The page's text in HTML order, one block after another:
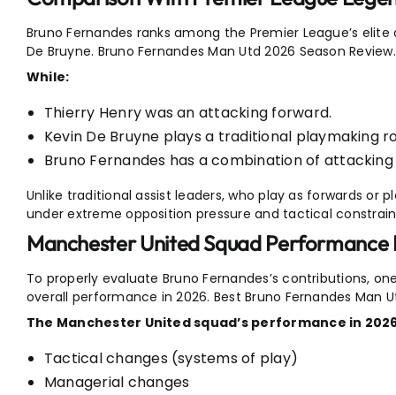
Bruno Fernandes ranks among the Premier League’s
De Bruyne. Bruno Fernandes Man Utd 2026 Season Review.
While:
Thierry Henry was an attacking forward.
Kevin De Bruyne plays a traditional playmaking
Bruno Fernandes has a combination of
Unlike traditional assist leaders, who play as forwards or
under extreme opposition pressure and tactical
Manchester United Squad Performance
To properly evaluate Bruno Fernandes’s contributions,
overall performance in 2026. Best Bruno Fernandes Man
The Manchester United squad’s performance in
Tactical changes (systems of play)
Managerial changes